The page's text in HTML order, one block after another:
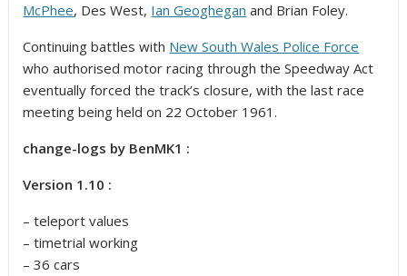
McPhee, Des West, Ian Geoghegan and Brian Foley.
Continuing battles with New South Wales Police Force
who authorised motor racing through the Speedway Act
eventually forced the track’s closure, with the last race
meeting being held on 22 October 1961.
change-logs by BenMK1 :
Version 1.10 :
– teleport values
– timetrial working
– 36 cars